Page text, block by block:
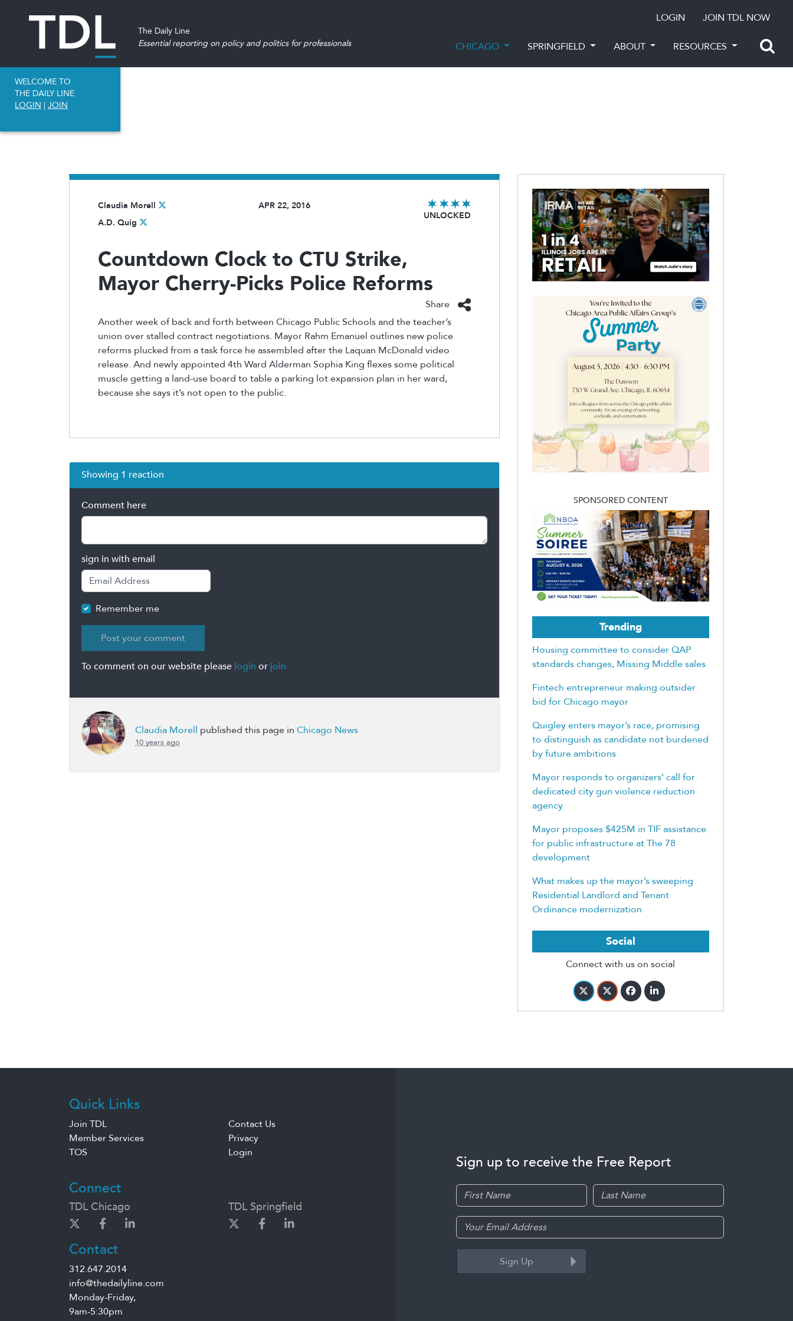
LOGIN JOIN TDL NOW
The Daily Line
Essential reporting on policy and politics for professionals
CHICAGO SPRINGFIELD ABOUT RESOURCES
WELCOME TO
THE DAILY LINE
LOGIN | JOIN
Claudia Morell
A.D. Quig
APR 22, 2016
UNLOCKED
Countdown Clock to CTU Strike,
Mayor Cherry-Picks Police Reforms
Share
Another week of back and forth between Chicago Public Schools and the teacher’s
union over stalled contract negotiations. Mayor Rahm Emanuel outlines new police
reforms plucked from a task force he assembled after the Laquan McDonald video
release. And newly appointed 4th Ward Alderman Sophia King flexes some political
muscle getting a land-use board to table a parking lot expansion plan in her ward,
because she says it’s not open to the public.
Showing 1 reaction
Comment here
sign in with email
Remember me
To comment on our website please login or join
Claudia Morell published this page in Chicago News
10 years ago
SPONSORED CONTENT
Trending
Housing committee to consider QAP
standards changes, Missing Middle sales
Fintech entrepreneur making outsider
bid for Chicago mayor
Quigley enters mayor’s race, promising
to distinguish as candidate not burdened
by future ambitions
Mayor responds to organizers’ call for
dedicated city gun violence reduction
agency
Mayor proposes $425M in TIF assistance
for public infrastructure at The 78
development
What makes up the mayor’s sweeping
Residential Landlord and Tenant
Ordinance modernization
Social
Connect with us on social
Quick Links
Join TDL
Contact Us
Member Services
Privacy
TOS
Login
Connect
TDL Chicago TDL Springfield
Contact
312.647.2014
info@thedailyline.com
Monday-Friday,
9am-5:30pm
Sign up to receive the Free Report